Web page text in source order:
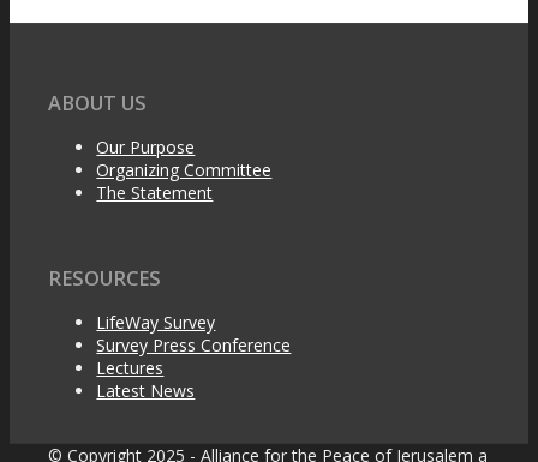
LifeWay Surveys
Pastors’ Eschatology
ABOUT US
Our Purpose
Organizing Committee
The Statement
RESOURCES
LifeWay Survey
Survey Press Conference
Lectures
Latest News
© Copyright 2025 - Alliance for the Peace of Jerusalem a